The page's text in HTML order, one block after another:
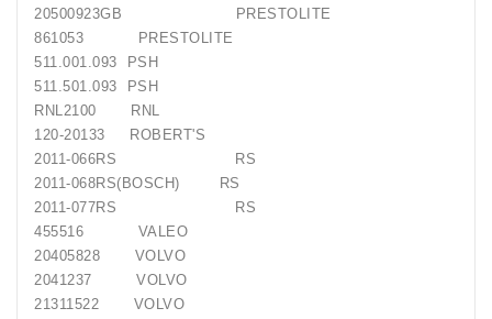
20500923GB
PRESTOLITE
861053
PRESTOLITE
511.001.093
PSH
511.501.093
PSH
RNL2100
RNL
120-20133
ROBERT'S
2011-066RS
RS
2011-068RS(BOSCH)
RS
2011-077RS
RS
455516
VALEO
20405828
VOLVO
2041237
VOLVO
21311522
VOLVO